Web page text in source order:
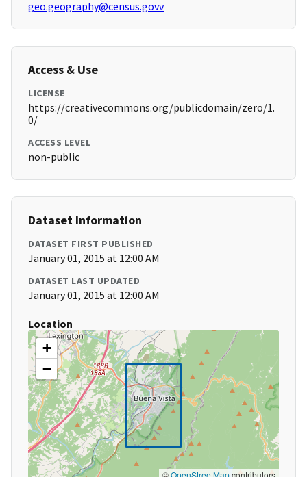
geo.geography@census.govv
Access & Use
LICENSE
https://creativecommons.org/publicdomain/zero/1.
0/
ACCESS LEVEL
non-public
Dataset Information
DATASET FIRST PUBLISHED
January 01, 2015 at 12:00 AM
DATASET LAST UPDATED
January 01, 2015 at 12:00 AM
Location
+
−